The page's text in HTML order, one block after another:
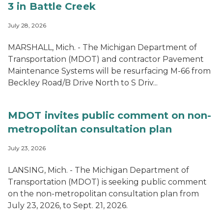
3 in Battle Creek
July 28, 2026
MARSHALL, Mich. - The Michigan Department of
Transportation (MDOT) and contractor Pavement
Maintenance Systems will be resurfacing M-66 from
Beckley Road/B Drive North to S Driv...
MDOT invites public comment on non-
metropolitan consultation plan
July 23, 2026
LANSING, Mich. - The Michigan Department of
Transportation (MDOT) is seeking public comment
on the non-metropolitan consultation plan from
July 23, 2026, to Sept. 21, 2026.